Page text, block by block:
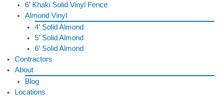
6′ Khaki Solid Vinyl Fence
Almond Vinyl
4′ Solid Almond
5′ Solid Almond
6′ Solid Almond
Contractors
About
Blog
Locations